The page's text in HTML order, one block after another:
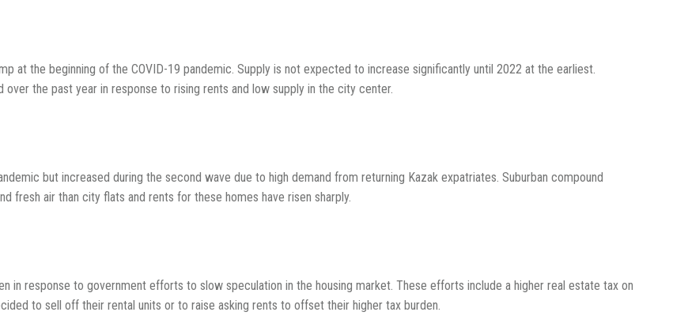
at the beginning of the COVID-19 pandemic. Supply is not expected to increase significantly until 2022 at the earliest.
the past year in response to rising rents and low supply in the city center.
but increased during the second wave due to high demand from returning Kazak expatriates. Suburban compound
fresh air than city flats and rents for these homes have risen sharply.
in response to government efforts to slow speculation in the housing market. These efforts include a higher real estate tax on
to sell off their rental units or to raise asking rents to offset their higher tax burden.